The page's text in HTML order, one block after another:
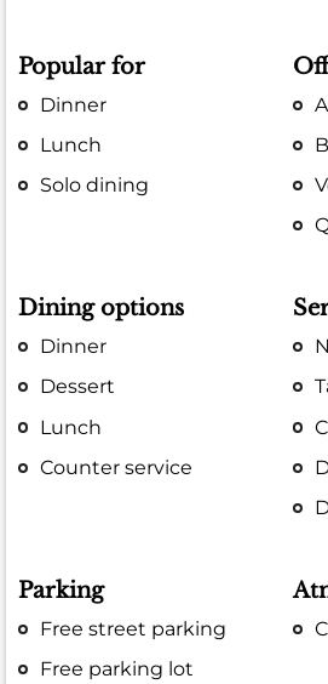
Popular for
Dinner
Lunch
Solo dining
Dining options
Dinner
Dessert
Lunch
Counter service
Parking
Free street parking
Free parking lot